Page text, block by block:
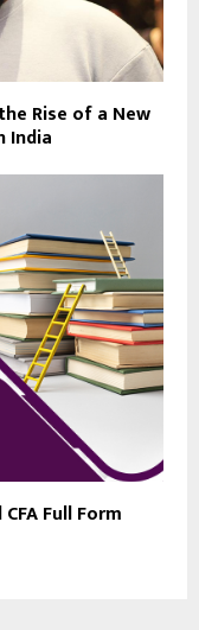
Rise of a New
India
Full Form